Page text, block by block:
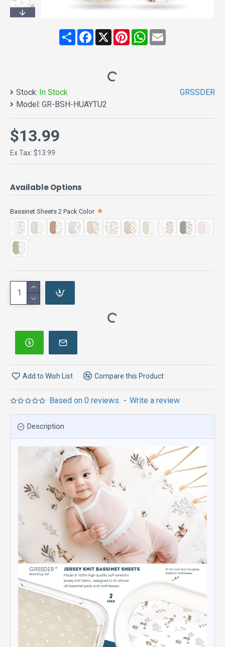
ShareFacebook
X PinterestWhatsApp
Email
Stock: In Stock
Model: GR-BSH-HUAYTU2
GRSSDER
Based on 0 reviews. - Write a review
$13.99
Ex Tax: $13.99
Available Options
Bassinet Sheets 2 Pack Color
Add to Wish List Compare this Product
Description